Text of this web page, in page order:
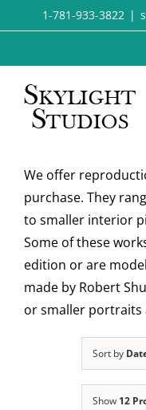
to
1-781-933-3822 |
We offer
purchase. They
to smaller interior
Some of these
edition or are
made by Robert
or smaller portraits
Sort by
Show 12